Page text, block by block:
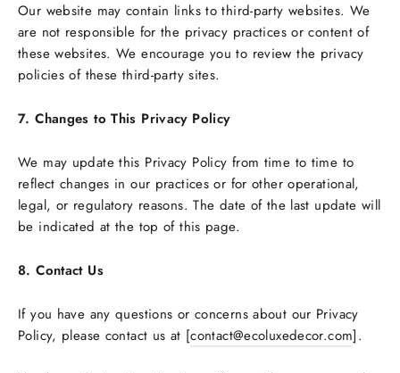
Our website may contain links to third-party websites. We
are not responsible for the privacy practices or content of
these websites. We encourage you to review the privacy
policies of these third-party sites.
7. Changes to This Privacy Policy
We may update this Privacy Policy from time to time to
reflect changes in our practices or for other operational,
legal, or regulatory reasons. The date of the last update will
be indicated at the top of this page.
8. Contact Us
If you have any questions or concerns about our Privacy
Policy, please contact us at [contact@ecoluxedecor.com].